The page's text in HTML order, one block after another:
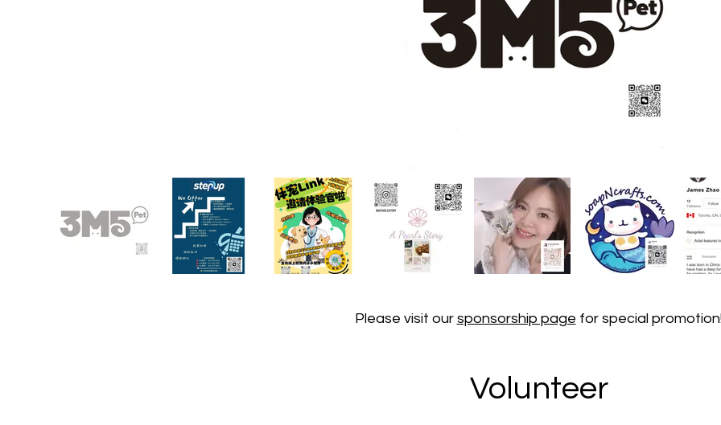
Please visit our sponsorship page for special
Volunteer